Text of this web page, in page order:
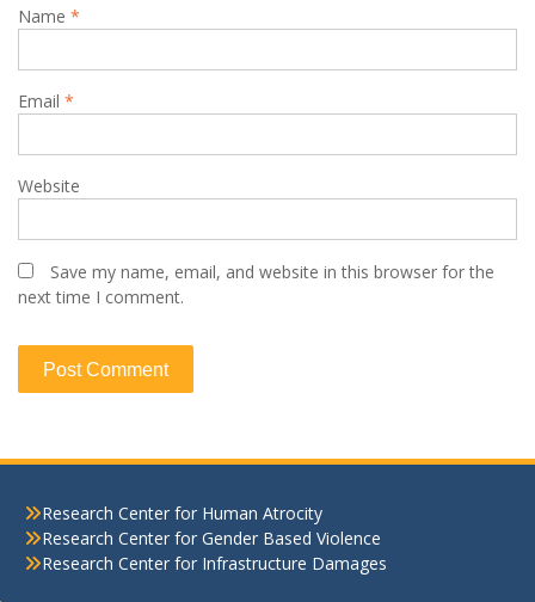
Name *
Email *
Website
Save my name, email, and website in this browser for the
next time I comment.
Research Center for Human Atrocity
Research Center for Gender Based Violence
Research Center for Infrastructure Damages